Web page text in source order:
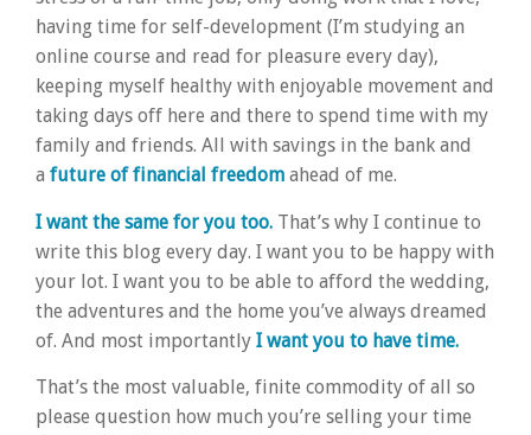
having time for self-development (I’m studying an
online course and read for pleasure every day),
keeping myself healthy with enjoyable movement and
taking days off here and there to spend time with my
family and friends. All with savings in the bank and
a future of financial freedom ahead of me.
I want the same for you too. That’s why I continue to
write this blog every day. I want you to be happy with
your lot. I want you to be able to afford the wedding,
the adventures and the home you’ve always dreamed
of. And most importantly I want you to have time.
That’s the most valuable, finite commodity of all so
please question how much you’re selling your time